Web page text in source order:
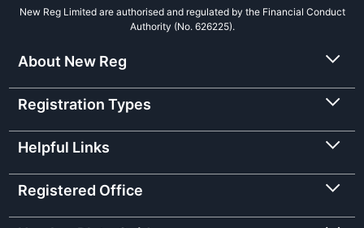
New Reg Limited are authorised and regulated by the Financial Conduct
Authority (No. 626225).
About New Reg
Registration Types
Helpful Links
Registered Office